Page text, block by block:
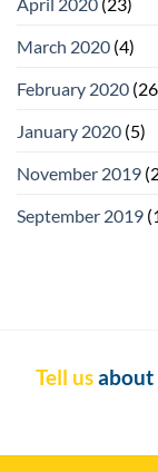
March 2020 (4)
February 2020
January 2020 (5)
November 2019
September 2019
Tell usabout